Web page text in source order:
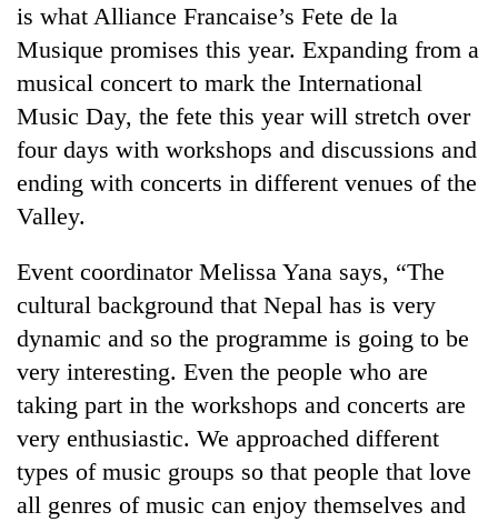
Entertainment
Lifestyle
Science&Tech
Blog
Environment
is what Alliance Francaise’s Fete de la
Musique promises this year. Expanding from a
musical concert to mark the International
Music Day, the fete this year will stretch over
four days with workshops and discussions and
ending with concerts in different venues of the
Valley.
Event coordinator Melissa Yana says, “The
cultural background that Nepal has is very
dynamic and so the programme is going to be
very interesting. Even the people who are
taking part in the workshops and concerts are
very enthusiastic. We approached different
types of music groups so that people that love
all genres of music can enjoy themselves and